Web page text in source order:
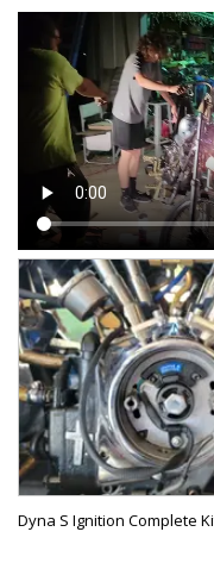
Dyna S Ignition Complete